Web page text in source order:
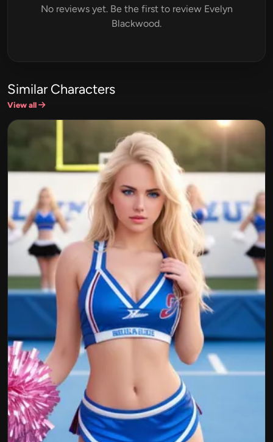
No reviews yet. Be the first to review Evelyn
Blackwood.
Similar Characters
View all